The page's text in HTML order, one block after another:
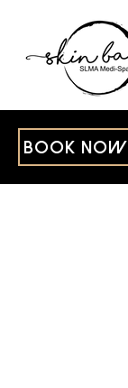
BOOK NOW